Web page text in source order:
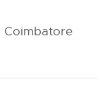
Coimbatore